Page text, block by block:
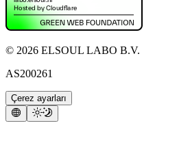
© 2026 ELSOUL LABO B.V.
AS200261
Çerez ayarları